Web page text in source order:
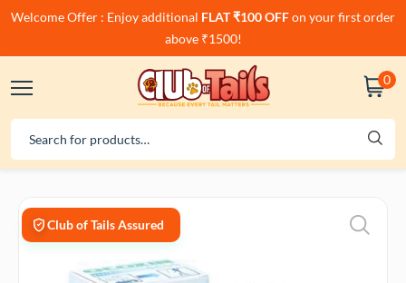
Welcome Offer : Enjoy additional FLAT ₹100 OFFon your first order
above ₹1500!
0
Club of Tails Assured